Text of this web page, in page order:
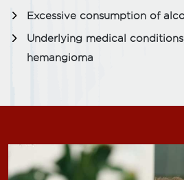
Excessive consumption of
Underlying medical
hemangioma